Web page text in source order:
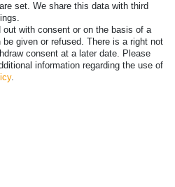
- Prices incl. VAT. 19% VAT
to deliveries to the UK!
set. We share this data with third
out with consent or on the basis of a
given or refused. There is a right not
consent at a later date. Please
information regarding the use of
.
here